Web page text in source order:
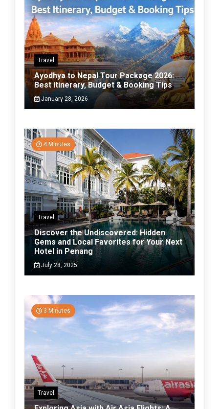
Travel
Ayodhya to Nepal Tour Package 2026:
Best Itinerary, Budget & Booking Tips
January 28, 2026
4 Minutes
Travel
Discover the Undiscovered: Hidden
Gems and Local Favorites for Your Next
Hotel in Penang
July 28, 2025
3 Minutes
Travel